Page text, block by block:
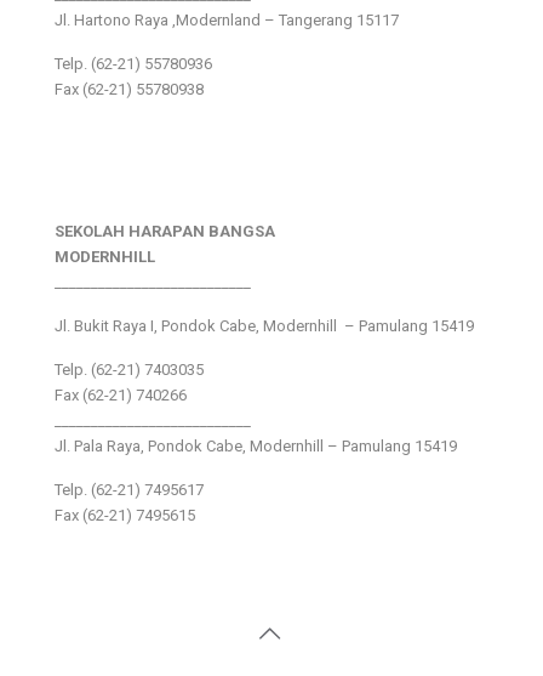
Jl. Hartono Raya ,Modernland – Tangerang 15117
Telp. (62-21) 55780936
Fax (62-21) 55780938
SEKOLAH HARAPAN BANGSA
MODERNHILL
Jl. Bukit Raya I, Pondok Cabe, Modernhill – Pamulang 15419
Telp. (62-21) 7403035
Fax (62-21) 740266
Jl. Pala Raya, Pondok Cabe, Modernhill – Pamulang 15419
Telp. (62-21) 7495617
Fax (62-21) 7495615